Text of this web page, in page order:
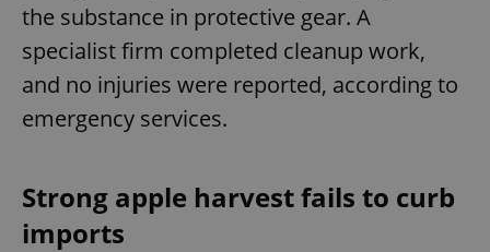
the substance in protective gear. A
specialist firm completed cleanup work,
and no injuries were reported, according to
emergency services.
Strong apple harvest fails to curb
imports